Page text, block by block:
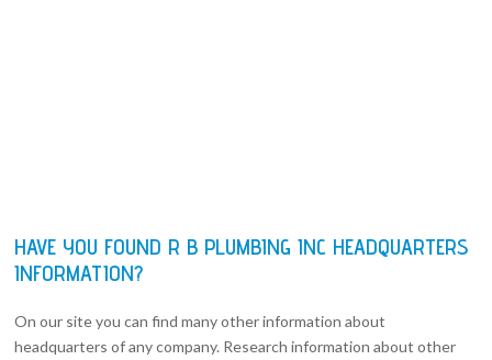
HAVE YOU FOUND R B PLUMBING INC HEADQUARTERS
INFORMATION?
On our site you can find many other information about
headquarters of any company. Research information about other